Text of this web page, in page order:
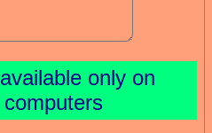
only on